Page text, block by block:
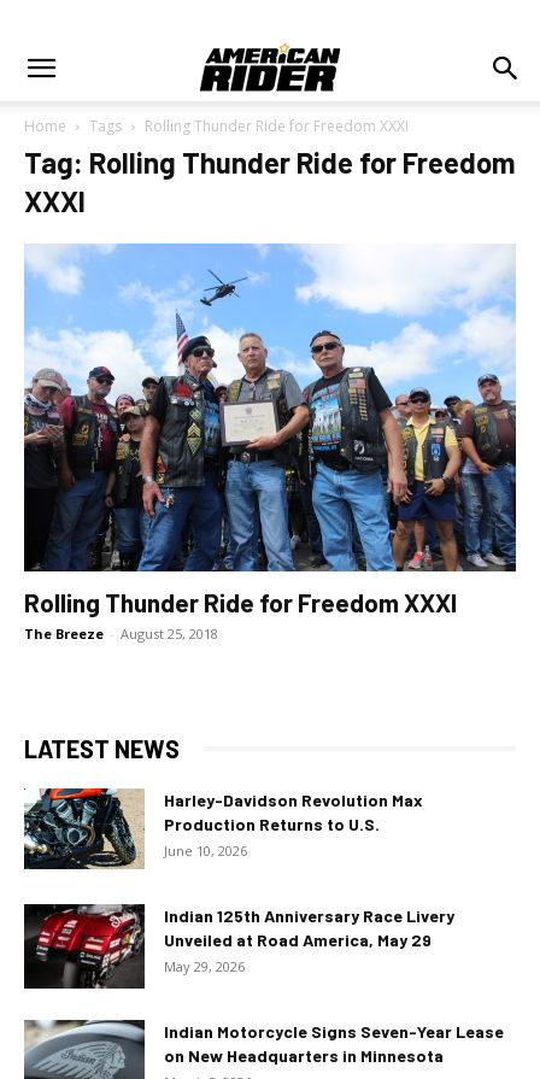
Home Tags Rolling Thunder Ride for Freedom XXXI
Tag: Rolling Thunder Ride for Freedom
XXXI
Rolling Thunder Ride for Freedom XXXI
The Breeze - August 25, 2018
LATEST NEWS
Harley-Davidson Revolution Max
Production Returns to U.S.
June 10, 2026
Indian 125th Anniversary Race Livery
Unveiled at Road America, May 29
May 29, 2026
Indian Motorcycle Signs Seven-Year Lease
on New Headquarters in Minnesota